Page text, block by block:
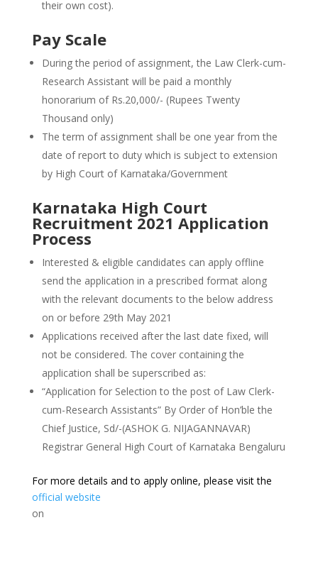
their own cost).
Pay Scale
During the period of assignment, the Law Clerk-cum-
Research Assistant will be paid a monthly
honorarium of Rs.20,000/- (Rupees Twenty
Thousand only)
The term of assignment shall be one year from the
date of report to duty which is subject to extension
by High Court of Karnataka/Government
Karnataka High Court
Recruitment 2021 Application
Process
Interested & eligible candidates can apply offline
send the application in a prescribed format along
with the relevant documents to the below address
on or before 29th May 2021
Applications received after the last date fixed, will
not be considered. The cover containing the
application shall be superscribed as:
“Application for Selection to the post of Law Clerk-
cum-Research Assistants” By Order of Hon’ble the
Chief Justice, Sd/-(ASHOK G. NIJAGANNAVAR)
Registrar General High Court of Karnataka Bengaluru
For more details and to apply online, please visit the
official website
on